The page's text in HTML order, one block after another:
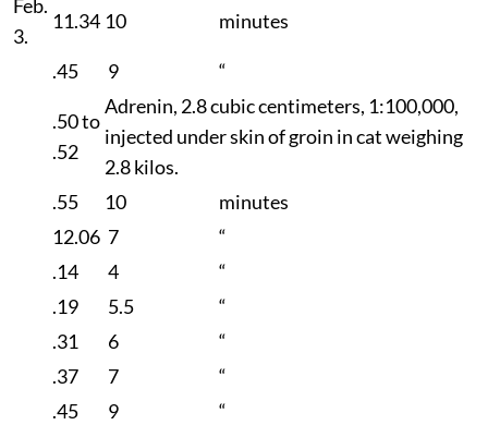
Feb.
3.
11.34 10 minutes
.45 9 “
.50 to
.52
Adrenin, 2.8 cubic centimeters, 1:100,000,
injected under skin of groin in cat weighing
2.8 kilos.
.55
10
minutes
12.06 7
“
.14
4
“
.19
5.5
“
.31
6
“
.37
7
“
.45
9 “